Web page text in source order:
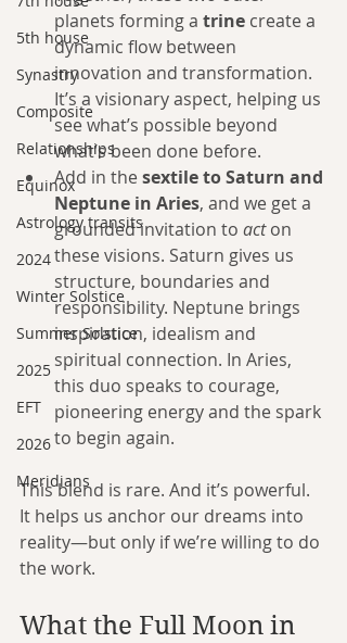
5th house
Synastry
Composite
Relationships
Equinox
Astrology transits
2024
Winter Solstice
Summer Solstice
2025
EFT
2026
Meridians
planets forming a trine create a
dynamic flow between
innovation and transformation.
It’s a visionary aspect, helping us
see what’s possible beyond
what’s been done before.
Add in the sextile to Saturn and
Neptune in Aries, and we get a
grounded invitation to act on
these visions. Saturn gives us
structure, boundaries and
responsibility. Neptune brings
inspiration, idealism and
spiritual connection. In Aries,
this duo speaks to courage,
pioneering energy and the spark
to begin again.
This blend is rare. And it’s powerful.
It helps us anchor our dreams into
reality—but only if we’re willing to do
the work.
What the Full Moon in